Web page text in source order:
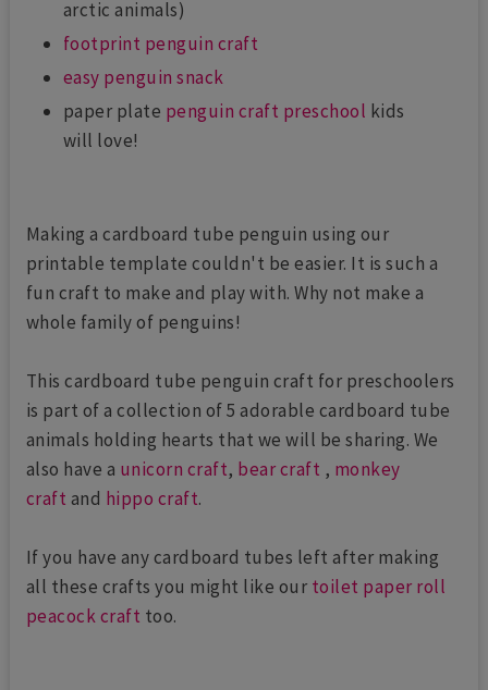
arctic animals)
footprint penguin craft
easy penguin snack
paper plate penguin craft preschool kids
will love!
Making a cardboard tube penguin using our
printable template couldn't be easier. It is such a
fun craft to make and play with. Why not make a
whole family of penguins!
This cardboard tube penguin craft for preschoolers
is part of a collection of 5 adorable cardboard tube
animals holding hearts that we will be sharing. We
also have a unicorn craft, bear craft , monkey
craft and hippo craft.
If you have any cardboard tubes left after making
all these crafts you might like our toilet paper roll
peacock craft too.